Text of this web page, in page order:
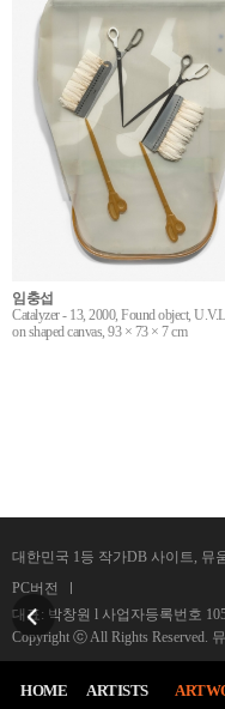
임충섭
Catalyzer - 13, 2000, Found object,
on shaped canvas, 93 × 73 × 7 cm
대한민국 1등 작가DB 사이트, 뮤
PC버전
대표: 박창원 l 사업자등록번호
Copyright ⓒ All Rights Reserved.
HOME ARTISTS